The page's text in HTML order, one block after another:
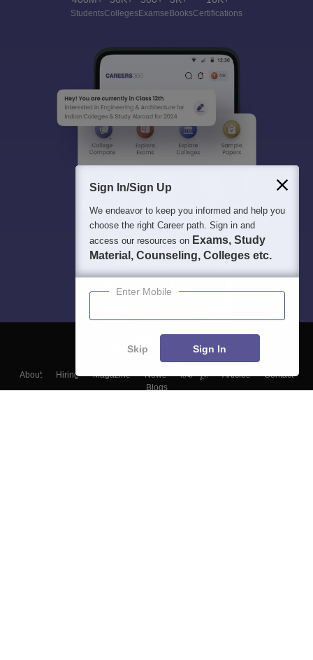
StudentsCollegesExamseBooksCertifications
About Hiring Magazine News हिंदी न्यूज़ Articles
Contact
Blogs
Sign In/Sign Up
We endeavor to keep you informed and help you
choose the right Career path. Sign in and
access our resources on Exams, Study
Material, Counseling, Colleges etc.
Enter Mobile
Skip Sign In